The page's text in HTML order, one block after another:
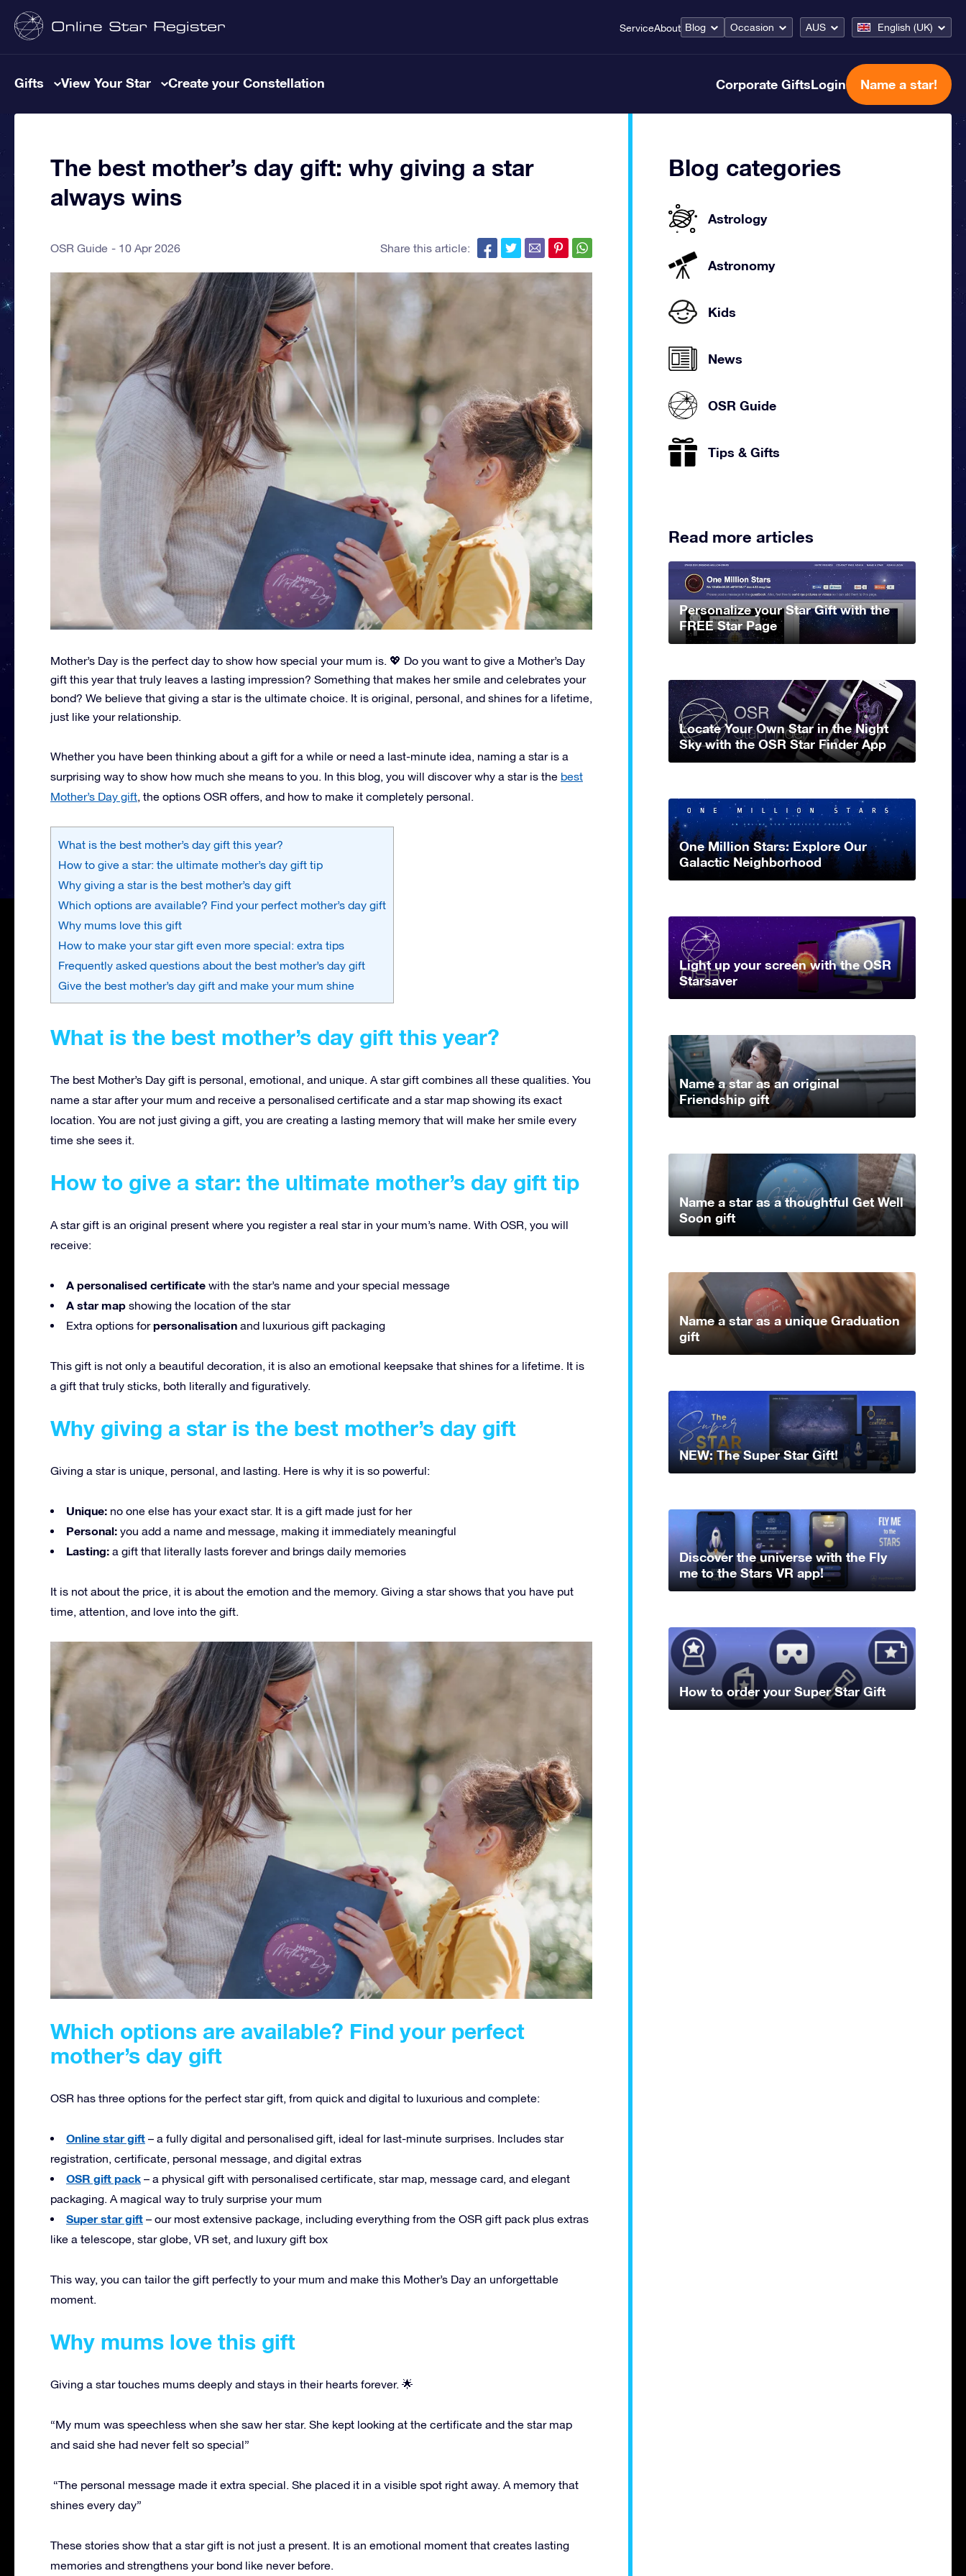
ServiceAbout Blog Occasion AUS English (UK)
Gifts View Your Star Create your Constellation Corporate GiftsLogin Name a star!
The best mother’s day gift: why giving a star
always wins
OSR Guide 10 Apr 2026 Share this article:
Mother’s Day is the perfect day to show how special your mum is. 💖 Do you want to give a Mother’s Day
gift this year that truly leaves a lasting impression? Something that makes her smile and celebrates your
bond? We believe that giving a star is the ultimate choice. It is original, personal, and shines for a lifetime,
just like your relationship.
Whether you have been thinking about a gift for a while or need a last-minute idea, naming a star is a
surprising way to show how much she means to you. In this blog, you will discover why a star is the best
Mother’s Day gift, the options OSR offers, and how to make it completely personal.
What is the best mother’s day gift this year?
How to give a star: the ultimate mother’s day gift tip
Why giving a star is the best mother’s day gift
Which options are available? Find your perfect mother’s day gift
Why mums love this gift
How to make your star gift even more special: extra tips
Frequently asked questions about the best mother’s day gift
Give the best mother’s day gift and make your mum shine
What is the best mother’s day gift this year?
The best Mother’s Day gift is personal, emotional, and unique. A star gift combines all these qualities. You
name a star after your mum and receive a personalised certificate and a star map showing its exact
location. You are not just giving a gift, you are creating a lasting memory that will make her smile every
time she sees it.
How to give a star: the ultimate mother’s day gift tip
A star gift is an original present where you register a real star in your mum’s name. With OSR, you will
receive:
A personalised certificate with the star’s name and your special message
A star map showing the location of the star
Extra options forpersonalisation and luxurious gift packaging
This gift is not only a beautiful decoration, it is also an emotional keepsake that shines for a lifetime. It is
a gift that truly sticks, both literally and figuratively.
Why giving a star is the best mother’s day gift
Giving a star is unique, personal, and lasting. Here is why it is so powerful:
Unique: no one else has your exact star. It is a gift made just for her
Personal: you add a name and message, making it immediately meaningful
Lasting: a gift that literally lasts forever and brings daily memories
It is not about the price, it is about the emotion and the memory. Giving a star shows that you have put
time, attention, and love into the gift.
Which options are available? Find your perfect
mother’s day gift
OSR has three options for the perfect star gift, from quick and digital to luxurious and complete:
Online star gift – a fully digital and personalised gift, ideal for last-minute surprises. Includes star
registration, certificate, personal message, and digital extras
OSR gift pack – a physical gift with personalised certificate, star map, message card, and elegant
packaging. A magical way to truly surprise your mum
Super star gift – our most extensive package, including everything from the OSR gift pack plus extras
like a telescope, star globe, VR set, and luxury gift box
This way, you can tailor the gift perfectly to your mum and make this Mother’s Day an unforgettable
moment.
Why mums love this gift
Giving a star touches mums deeply and stays in their hearts forever. 🌟
“My mum was speechless when she saw her star. She kept looking at the certificate and the star map
and said she had never felt so special”
“The personal message made it extra special. She placed it in a visible spot right away. A memory that
shines every day”
These stories show that a star gift is not just a present. It is an emotional moment that creates lasting
memories and strengthens your bond like never before.
Blog categories
Astrology
Astronomy
Kids
News
OSR Guide
Tips & Gifts
Read more articles
Personalize your Star Gift with the
FREE Star Page
Locate Your Own Star in the Night
Sky with the OSR Star Finder App
One Million Stars: Explore Our
Galactic Neighborhood
Light up your screen with the OSR
Starsaver
Name a star as an original
Friendship gift
Name a star as a thoughtful Get Well
Soon gift
Name a star as a unique Graduation
gift
NEW: The Super Star Gift!
Discover the universe with the Fly
me to the Stars VR app!
How to order your Super Star Gift